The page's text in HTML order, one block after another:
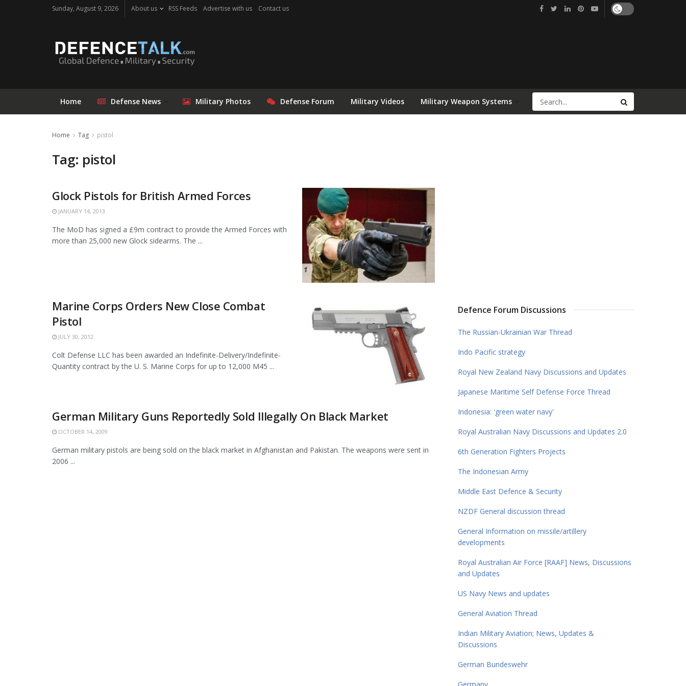
Sunday, August 9, 2026 About us RSS Feeds Advertise with us Contact us
Home Defense News Military Photos Defense Forum Military Videos Military Weapon Systems
Home Tag pistol
Tag: pistol
Glock Pistols for British Armed Forces
JANUARY 14, 2013
The MoD has signed a £9m contract to provide the Armed Forces with
more than 25,000 new Glock sidearms. The ...
Marine Corps Orders New Close Combat
Pistol
JULY 30, 2012
Colt Defense LLC has been awarded an Indefinite-Delivery/Indefinite-
Quantity contract by the U. S. Marine Corps for up to 12,000 M45 ...
German Military Guns Reportedly Sold Illegally On Black Market
OCTOBER 14, 2009
German military pistols are being sold on the black market in Afghanistan and Pakistan. The weapons were sent in
2006 ...
Defence Forum Discussions
The Russian-Ukrainian War Thread
Indo Pacific strategy
Royal New Zealand Navy Discussions and Updates
Japanese Maritime Self Defense Force Thread
Indonesia: 'green water navy'
Royal Australian Navy Discussions and Updates 2.0
6th Generation Fighters Projects
The Indonesian Army
Middle East Defence & Security
NZDF General discussion thread
General Information on missile/artillery
developments
Royal Australian Air Force [RAAF] News, Discussions
and Updates
US Navy News and updates
General Aviation Thread
Indian Military Aviation; News, Updates &
Discussions
German Bundeswehr